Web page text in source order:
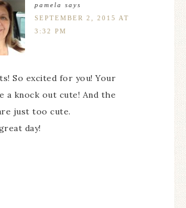
pamela
says
SEPTEMBER 2, 2015 AT
3:32 PM
So excited for you! Your
a knock out cute! And the
just too cute.
day!